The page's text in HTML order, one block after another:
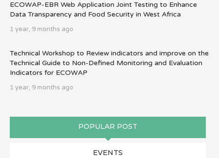
ECOWAP-EBR Web Application Joint Testing to Enhance
Data Transparency and Food Security in West Africa
1 year, 9 months ago
Technical Workshop to Review indicators and improve on the
Technical Guide to Non-Defined Monitoring and Evaluation
Indicators for ECOWAP
1 year, 9 months ago
POPULAR POST
EVENTS